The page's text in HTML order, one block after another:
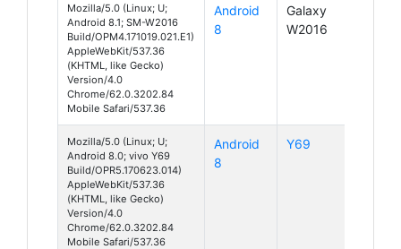
Mozilla/5.0 (Linux; U;
Android 8.1; SM-W2016
Build/OPM4.171019.021.E1)
AppleWebKit/537.36
(KHTML, like Gecko)
Version/4.0
Chrome/62.0.3202.84
Mobile Safari/537.36
Android
8
Galaxy
W2016
Mozilla/5.0 (Linux; U;
Android 8.0; vivo Y69
Build/OPR5.170623.014)
AppleWebKit/537.36
(KHTML, like Gecko)
Version/4.0
Chrome/62.0.3202.84
Mobile Safari/537.36
Android
8
Y69